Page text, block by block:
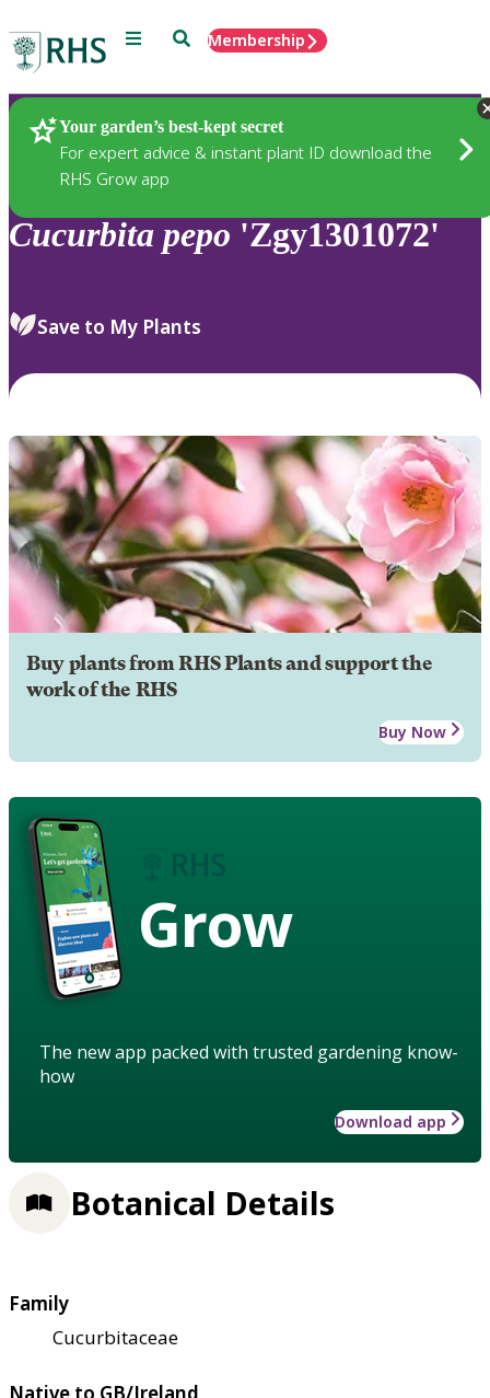
Menu SearchMembership
Your garden’s best-kept secret
For expert advice & instant plant ID download the
RHS Grow app
Plants
Cucurbita pepo 'Zgy1301072'
Save to My Plants
Buy plants from RHS Plants and support the
work of the RHS
Buy Now
Grow
The new app packed with trusted gardening know-
how
Download app
Botanical Details
Family
Cucurbitaceae